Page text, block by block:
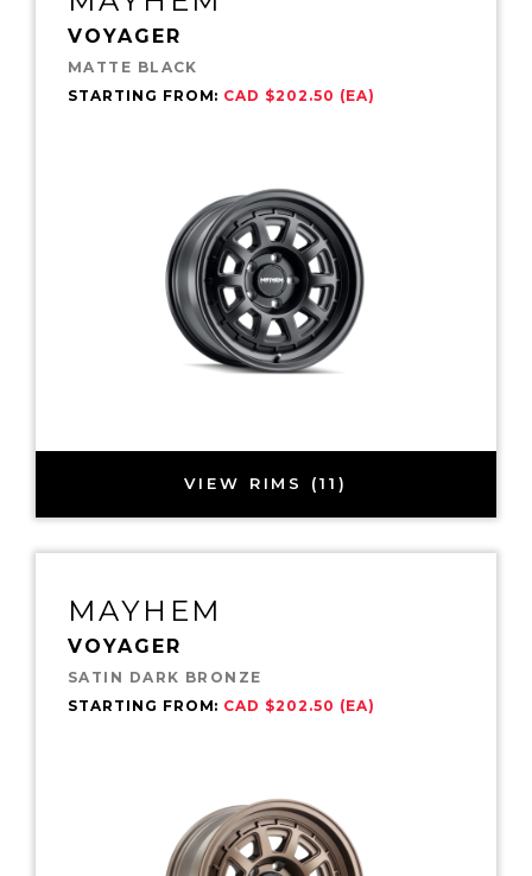
VOYAGER
MATTE BLACK
STARTING FROM: CAD $202.50 (EA)
VIEW RIMS (11)
MAYHEM
VOYAGER
SATIN DARK BRONZE
STARTING FROM: CAD $202.50 (EA)